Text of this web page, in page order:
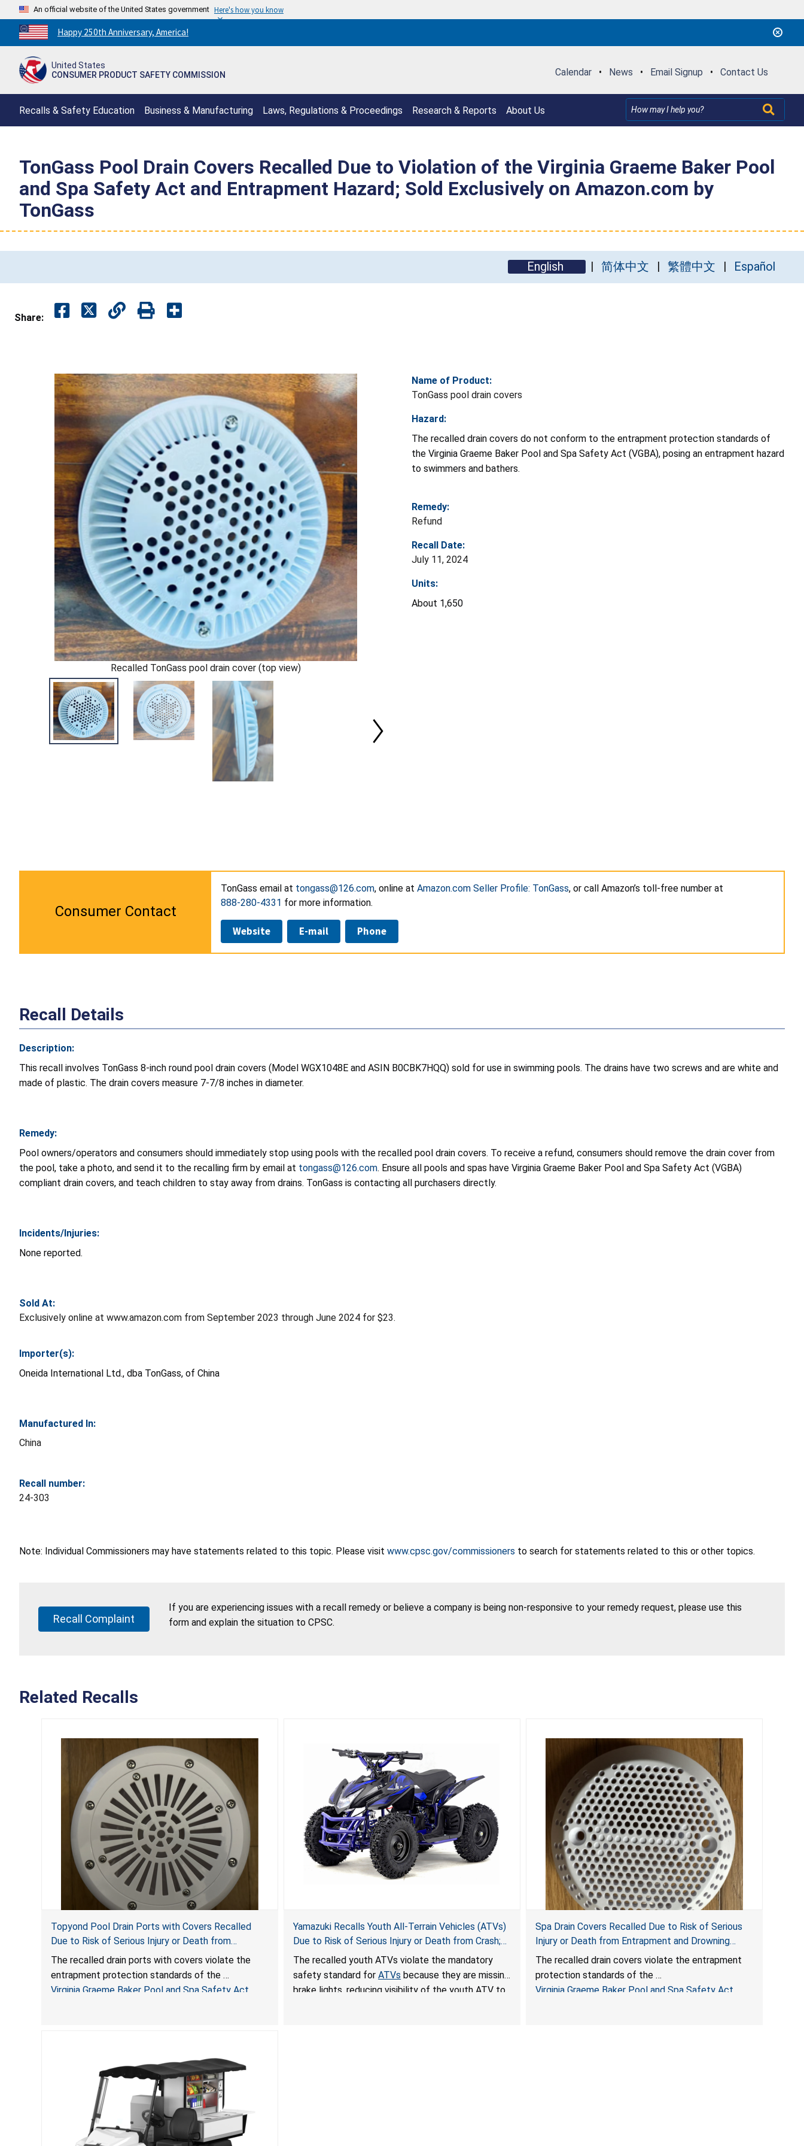
An official website of the United States government Here's how you know
Countdown
to
250th
Happy 250th Anniversary, America!
United States
CONSUMER PRODUCT SAFETY COMMISSION
Calendar • News • Email Signup • Contact Us
Recalls & Safety Education Business & Manufacturing Laws, Regulations & Proceedings Research & Reports About Us
TonGass Pool Drain Covers Recalled Due to Violation of the Virginia Graeme Baker Pool
and Spa Safety Act and Entrapment Hazard; Sold Exclusively on Amazon.com by
TonGass
English 简体中文 繁體中文 Español
Share:
Recalled TonGass pool drain cover (top view)
Name of Product:
TonGass pool drain covers
Hazard:
The recalled drain covers do not conform to the entrapment protection standards of
the Virginia Graeme Baker Pool and Spa Safety Act (VGBA), posing an entrapment hazard
to swimmers and bathers.
Remedy:
Refund
Recall Date:
July 11, 2024
Units:
About 1,650
Consumer Contact
TonGass email at tongass@126.com, online at Amazon.com Seller Profile: TonGass, or call Amazon’s toll-free number at
888-280-4331 for more information.
Website E-mail Phone
Recall Details
Description:
This recall involves TonGass 8-inch round pool drain covers (Model WGX1048E and ASIN B0CBK7HQQ) sold for use in swimming pools. The drains have two screws and are white and
made of plastic. The drain covers measure 7-7/8 inches in diameter.
Remedy:
Pool owners/operators and consumers should immediately stop using pools with the recalled pool drain covers. To receive a refund, consumers should remove the drain cover from
the pool, take a photo, and send it to the recalling firm by email at tongass@126.com. Ensure all pools and spas have Virginia Graeme Baker Pool and Spa Safety Act (VGBA)
compliant drain covers, and teach children to stay away from drains. TonGass is contacting all purchasers directly.
Incidents/Injuries:
None reported.
Sold At:
Exclusively online at www.amazon.com from September 2023 through June 2024 for $23.
Importer(s):
Oneida International Ltd., dba TonGass, of China
Manufactured In:
China
Recall number:
24-303
Note: Individual Commissioners may have statements related to this topic. Please visit www.cpsc.gov/commissioners to search for statements related to this or other topics.
Recall Complaint
If you are experiencing issues with a recall remedy or believe a company is being non-responsive to your remedy request, please use this
form and explain the situation to CPSC.
Related Recalls
Topyond Pool Drain Ports with Covers Recalled
Due to Risk of Serious Injury or Death from
Entrapment and Drowning Hazards; Violate Virginia
Graeme Baker Pool & Spa Safety Act; Sold by
Jialyduu
The recalled drain ports with covers violate the
entrapment protection standards of the
Virginia Graeme Baker Pool and Spa Safety Act
Yamazuki Recalls Youth All-Terrain Vehicles (ATVs)
Due to Risk of Serious Injury or Death from Crash;
Violate Mandatory Standard for ATVs
The recalled youth ATVs violate the mandatory
safety standard forATVs because they are missing
brake lights, reducing visibility of the youth ATV to
Spa Drain Covers Recalled Due to Risk of Serious
Injury or Death from Entrapment and Drowning
Hazards; Violate Virginia Graeme Baker Pool & Spa
Safety Act; Sold on Amazon by Arrogantf
The recalled drain covers violate the entrapment
protection standards of the
Virginia Graeme Baker Pool and Spa Safety Act